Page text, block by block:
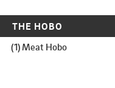
THE HOBO
(1) Meat Hobo